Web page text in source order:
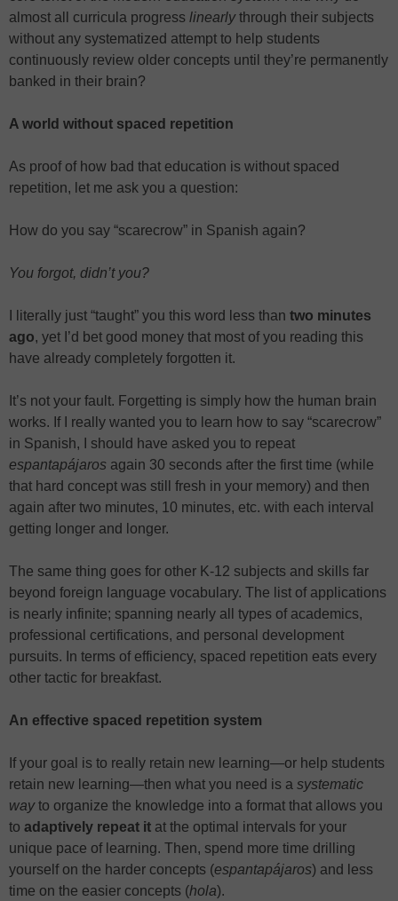
almost all curricula progress linearlythrough their subjects
without any systematized attempt to help students
continuously review older concepts until they’re permanently
banked in their brain?
A world without spaced repetition
As proof of how bad that education is without spaced
repetition, let me ask you a question:
How do you say “scarecrow” in Spanish again?
You forgot, didn’t you?
I literally just “taught” you this word less than two minutes
ago, yet I’d bet good money that most of you reading this
have already completely forgotten it.
It’s not your fault. Forgetting is simply how the human brain
works. If I really wanted you to learn how to say “scarecrow”
in Spanish, I should have asked you to repeat
espantapájaros again 30 seconds after the first time (while
that hard concept was still fresh in your memory) and then
again after two minutes, 10 minutes, etc. with each interval
getting longer and longer.
The same thing goes for other K-12 subjects and skills far
beyond foreign language vocabulary. The list of applications
is nearly infinite; spanning nearly all types of academics,
professional certifications, and personal development
pursuits. In terms of efficiency, spaced repetition eats every
other tactic for breakfast.
An effective spaced repetition system
If your goal is to really retain new learning—or help students
retain new learning—then what you need is a systematic
wayto organize the knowledge into a format that allows you
to adaptively repeat it at the optimal intervals for your
unique pace of learning. Then, spend more time drilling
yourself on the harder concepts (espantapájaros) and less
time on the easier concepts (hola).